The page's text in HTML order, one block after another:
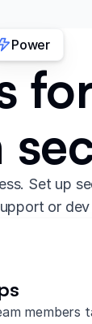
Power
Set up
or
members